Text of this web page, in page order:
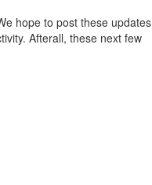
hope to post these updates
Afterall, these next few